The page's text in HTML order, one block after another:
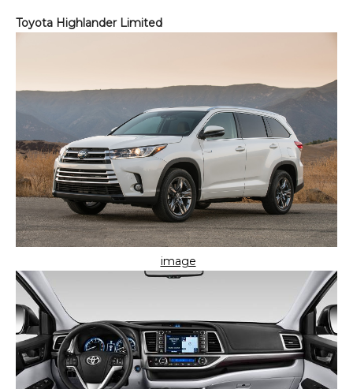
Toyota Highlander Limited
image